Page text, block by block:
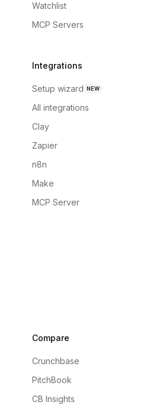
Watchlist
MCP Servers
Integrations
Setup wizard NEW
All integrations
Clay
Zapier
n8n
Make
MCP Server
Compare
Crunchbase
PitchBook
CB Insights